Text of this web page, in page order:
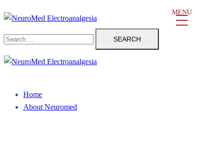
to
content
Search
for:
Home
About Neuromed
MENU